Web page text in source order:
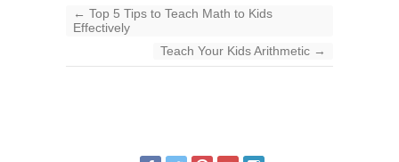
← Top 5 Tips to Teach Math to Kids
Effectively
Teach Your Kids Arithmetic →